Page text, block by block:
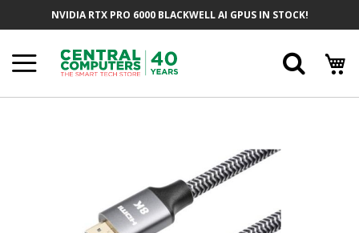
NVIDIA RTX PRO 6000 BLACKWELL AI GPUS IN STOCK!